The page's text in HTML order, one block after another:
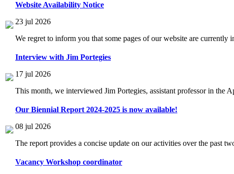
Website Availability Notice
23 jul 2026
We regret to inform you that some pages of our website are currently
Interview with Jim Portegies
17 jul 2026
This month, we interviewed Jim Portegies, assistant professor in
Our Biennial Report 2024-2025 is now available!
08 jul 2026
The report provides a concise update on our activities over the past
Vacancy Workshop coordinator